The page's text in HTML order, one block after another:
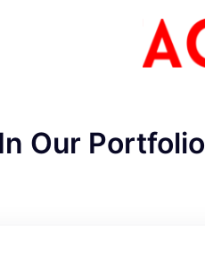
Our Portfolio